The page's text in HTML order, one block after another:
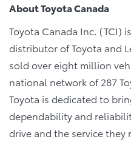
About Toyota Canada
Toyota Canada Inc. (TCI)
distributor of Toyota and
sold over eight million
national network of 287
Toyota is dedicated to
dependability and
drive and the service they